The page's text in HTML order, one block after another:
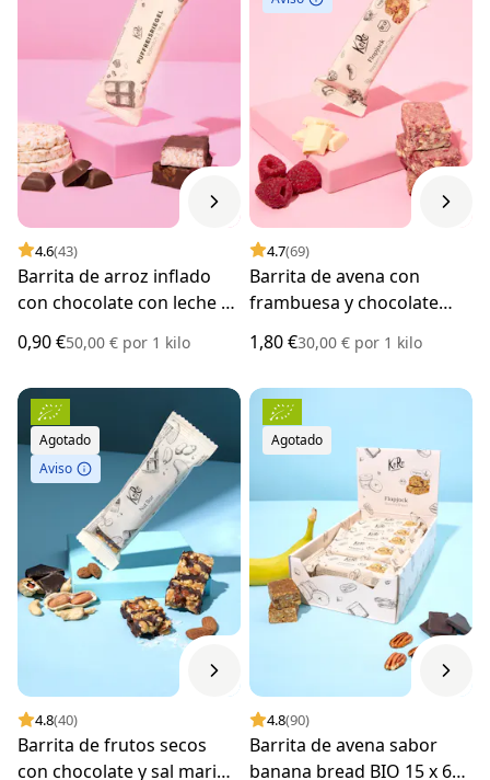
4.6(43)
Barrita de arroz inflado
con chocolate con leche 18
0,90 €50,00 € por 1 kilo
4.7(69)
Barrita de avena con
frambuesa y chocolate
1,80 €30,00 € por 1 kilo
Agotado
Aviso
4.8(40)
Barrita de frutos secos
con chocolate y sal marina
Agotado
4.8(90)
Barrita de avena sabor
banana bread BIO 15 x 60